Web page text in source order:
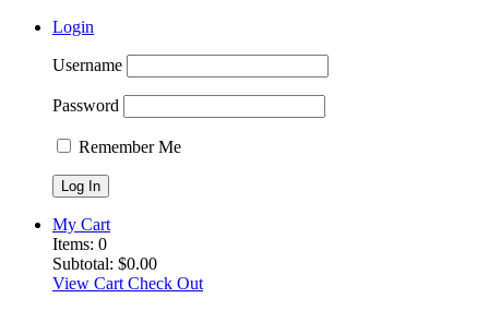
Login
Username
Password
Remember Me
My Cart
Items: 0
Subtotal: $0.00
View Cart Check Out